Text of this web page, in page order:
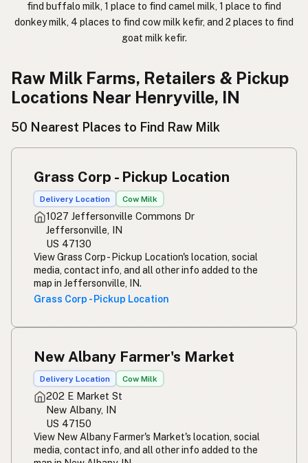
कच्चा दूध Hindi
生牛奶 Chinese (Mandarin)
생우유
นมดิบ
Simpleng gatas
Susu mentah
Rou melk
Maziwa ghafi
find buffalo milk, 1 place to find camel milk, 1 place to find
donkey milk, 4 places to find cow milk kefir, and 2 places to find
goat milk kefir.
Raw Milk Farms, Retailers & Pickup
Locations Near Henryville, IN
50 Nearest Places to Find Raw Milk
Grass Corp - Pickup Location
Delivery Location Cow Milk
1027 Jeffersonville Commons Dr
Jeffersonville, IN
US 47130
View Grass Corp - Pickup Location's location, social
media, contact info, and all other info added to the
map in Jeffersonville, IN.
Grass Corp - Pickup Location
New Albany Farmer's Market
Delivery Location Cow Milk
202 E Market St
New Albany, IN
US 47150
View New Albany Farmer's Market's location, social
media, contact info, and all other info added to the